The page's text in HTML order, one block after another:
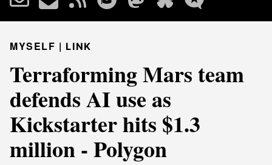
MYSELF | LINK
Terraforming Mars team
defends AI use as
Kickstarter hits $1.3
million - Polygon